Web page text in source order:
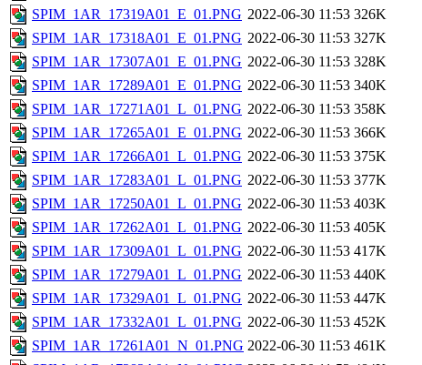
SPIM_1AR_17319A01_E_01.PNG 2022-06-30 11:53 326K
SPIM_1AR_17318A01_E_01.PNG 2022-06-30 11:53 327K
SPIM_1AR_17307A01_E_01.PNG 2022-06-30 11:53 328K
SPIM_1AR_17289A01_E_01.PNG 2022-06-30 11:53 340K
SPIM_1AR_17271A01_L_01.PNG 2022-06-30 11:53 358K
SPIM_1AR_17265A01_E_01.PNG 2022-06-30 11:53 366K
SPIM_1AR_17266A01_L_01.PNG 2022-06-30 11:53 375K
SPIM_1AR_17283A01_L_01.PNG 2022-06-30 11:53 377K
SPIM_1AR_17250A01_L_01.PNG 2022-06-30 11:53 403K
SPIM_1AR_17262A01_L_01.PNG 2022-06-30 11:53 405K
SPIM_1AR_17309A01_L_01.PNG 2022-06-30 11:53 417K
SPIM_1AR_17279A01_L_01.PNG 2022-06-30 11:53 440K
SPIM_1AR_17329A01_L_01.PNG 2022-06-30 11:53 447K
SPIM_1AR_17332A01_L_01.PNG 2022-06-30 11:53 452K
SPIM_1AR_17261A01_N_01.PNG 2022-06-30 11:53 461K